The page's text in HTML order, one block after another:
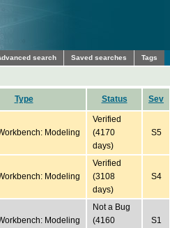
search Saved searches Tags
Type Status Sev
Modeling
Verified
(4170
days)
S5
Modeling
Verified
(3108
days)
S4
Modeling
Not a Bug
(4160
S1